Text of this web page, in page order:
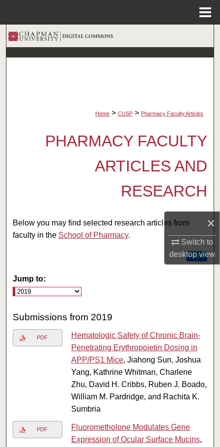
×
Switch to
desktopview
Search
Browse Collections
About
Digital Commons Network™
Home > CUSP > Pharmacy Faculty Articles
PHARMACY FACULTY
ARTICLES AND
RESEARCH
Below you may find selected research articles from
faculty in the School of Pharmacy.
Follow
Jump to:
Submissions from 2019
PDF
Hematologic Safety of Chronic Brain-
Penetrating Erythropoietin Dosing in
APP/PS1 Mice, Jiahong Sun, Joshua
Yang, Kathrine Whitman, Charlene
Zhu, David H. Cribbs, Ruben J. Boado,
William M. Pardridge, and Rachita K.
Sumbria
PDF
Fluorometholone Modulates Gene
Expression of Ocular Surface Mucins,